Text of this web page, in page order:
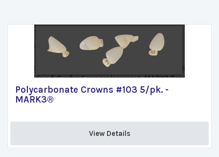
Polycarbonate Crowns #103 5/pk. -
MARK3®
View Details